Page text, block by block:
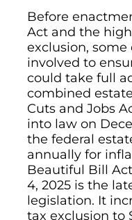
Before
Act and the
exclusion,
involved to
could take full
combined
Cuts and Jobs
into law on
the federal
annually for
Beautiful Bill
4, 2025 is the
legislation. It
tax exclusion to